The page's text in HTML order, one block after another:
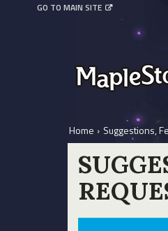
GO TO MAIN SITE
Home › Suggestions,